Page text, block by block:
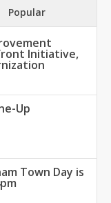
Popular
Initiative,
Up
Town Day is